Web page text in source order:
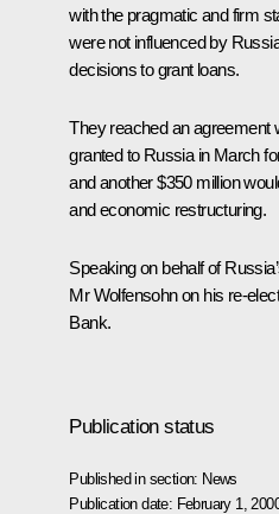
with the pragmatic and firm
were not influenced by
decisions to grant loans.
They reached an agreement
granted to Russia in March
and another $350 million
and economic restructuring.
Speaking on behalf of
Mr Wolfensohn on his re-
Bank.
Publication status
Published in section: News
Publication date: February 1,